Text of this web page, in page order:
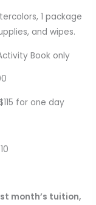
1 package
and wipes.
Book only
for one day
month’s tuition,